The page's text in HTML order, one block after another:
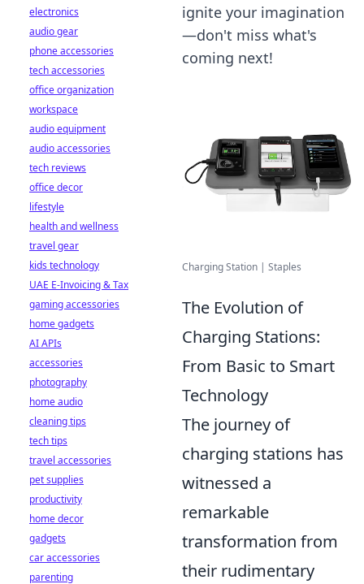
ignite your imagination
—don't miss what's
coming next!
Charging Station | Staples
The Evolution of
Charging Stations:
From Basic to Smart
Technology
The journey of
charging stations has
witnessed a
remarkable
transformation from
their rudimentary
electronics
audio gear
phone accessories
tech accessories
office organization
workspace
audio equipment
audio accessories
tech reviews
office decor
lifestyle
health and wellness
travel gear
kids technology
UAE E-Invoicing & Tax
gaming accessories
home gadgets
AI APIs
accessories
photography
home audio
cleaning tips
tech tips
travel accessories
pet supplies
productivity
home decor
gadgets
car accessories
parenting